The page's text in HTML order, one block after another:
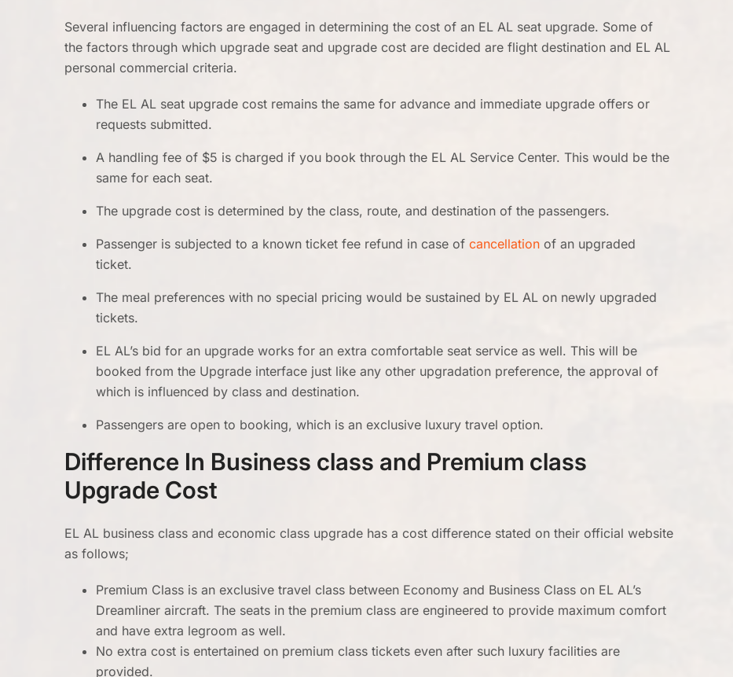
Several influencing factors are engaged in determining the cost of an EL AL seat upgrade. Some of
the factors through which upgrade seat and upgrade cost are decided are flight destination and EL AL
personal commercial criteria.
The EL AL seat upgrade cost remains the same for advance and immediate upgrade offers or
requests submitted.
A handling fee of $5 is charged if you book through the EL AL Service Center. This would be the
same for each seat.
The upgrade cost is determined by the class, route, and destination of the passengers.
Passenger is subjected to a known ticket fee refund in case of cancellation of an upgraded
ticket.
The meal preferences with no special pricing would be sustained by EL AL on newly upgraded
tickets.
EL AL’s bid for an upgrade works for an extra comfortable seat service as well. This will be
booked from the Upgrade interface just like any other upgradation preference, the approval of
which is influenced by class and destination.
Passengers are open to booking, which is an exclusive luxury travel option.
Difference In Business class and Premium class
Upgrade Cost
EL AL business class and economic class upgrade has a cost difference stated on their official website
as follows;
Premium Class is an exclusive travel class between Economy and Business Class on EL AL’s
Dreamliner aircraft. The seats in the premium class are engineered to provide maximum comfort
and have extra legroom as well.
No extra cost is entertained on premium class tickets even after such luxury facilities are
provided.